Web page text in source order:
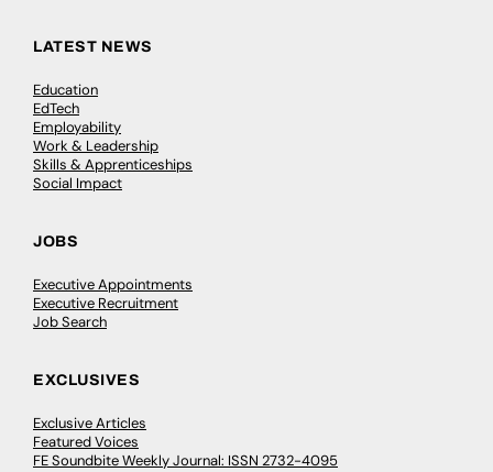
LATEST NEWS
Education
EdTech
Employability
Work & Leadership
Skills & Apprenticeships
Social Impact
JOBS
Executive Appointments
Executive Recruitment
Job Search
EXCLUSIVES
Exclusive Articles
Featured Voices
FE Soundbite Weekly Journal: ISSN 2732-4095